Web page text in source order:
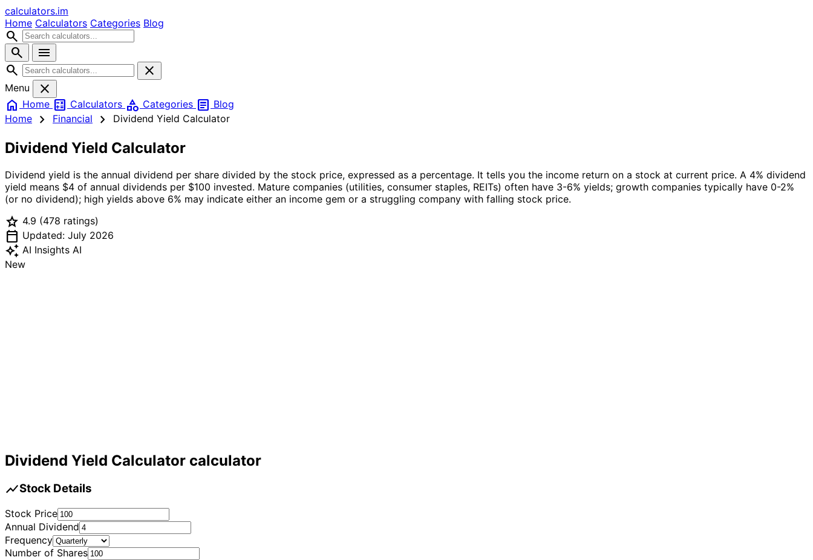
calculators.im
Home Calculators Categories Blog
search
search
menu
search
close
Menu
close
home Home calculate Calculators category Categories article Blog
Home
chevron_right Financial chevron_right Dividend Yield Calculator
Dividend Yield Calculator
Dividend yield is the annual dividend per share divided by the stock price, expressed as a percentage. It tells you the income return on a stock at current price. A 4% dividend
yield means $4 of annual dividends per $100 invested. Mature companies (utilities, consumer staples, REITs) often have 3-6% yields; growth companies typically have 0-2%
(or no dividend); high yields above 6% may indicate either an income gem or a struggling company with falling stock price.
star 4.9 (478 ratings)
calendar_today Updated: July 2026
auto_awesome AI Insights AI
New
Dividend Yield Calculator calculator
show_chartStock Details
Stock Price
Annual Dividend
Frequency
Number of Shares